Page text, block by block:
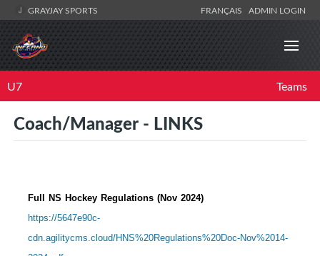
GRAYJAY SPORTS FRANÇAIS ADMIN LOGIN
U7 Teams
Coach/Manager - LINKS
Full NS Hockey Regulations (Nov 2024)
https://5647e90c-
cdn.agilitycms.cloud/HNS%20Regulations%20Doc-Nov%2014-